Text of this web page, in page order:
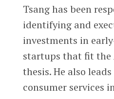
Tsang has been
identifying and
investments in
startups that fit the
thesis. He also
consumer services